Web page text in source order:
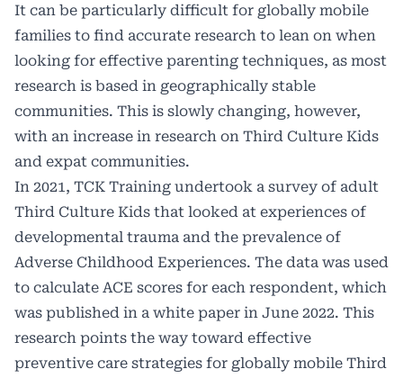
It can be particularly difficult for globally mobile
families to find accurate research to lean on when
looking for effective parenting techniques, as most
research is based in geographically stable
communities. This is slowly changing, however,
with an increase in research on Third Culture Kids
and expat communities.
In 2021, TCK Training undertook a survey of adult
Third Culture Kids that looked at experiences of
developmental trauma and the prevalence of
Adverse Childhood Experiences. The data was used
to calculate ACE scores for each respondent, which
was published in a white paper in June 2022. This
research points the way toward effective
preventive care strategies for globally mobile Third